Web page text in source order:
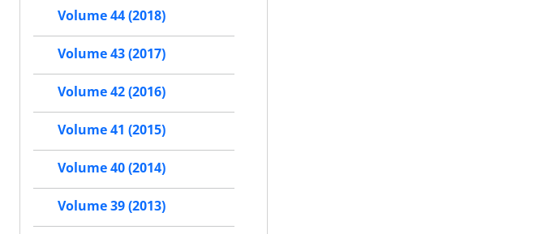
Volume 44 (2018)
Volume 43 (2017)
Volume 42 (2016)
Volume 41 (2015)
Volume 40 (2014)
Volume 39 (2013)